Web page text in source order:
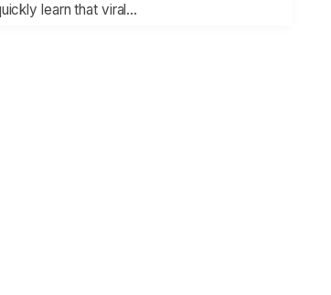
learn that viral…